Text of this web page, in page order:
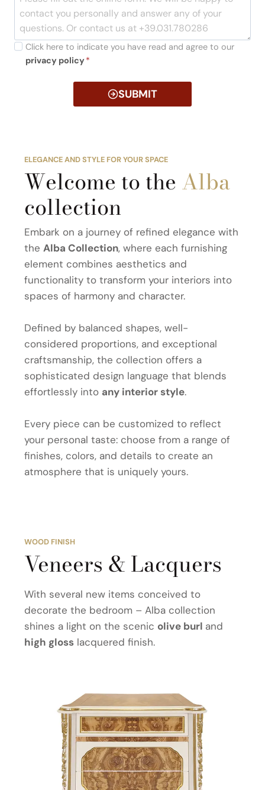
Click here to indicate you have read and agree to our
privacy policy *
SUBMIT
ELEGANCE AND STYLE FOR YOUR SPACE
Welcome to the Alba
collection
Embark on a journey of refined elegance with
the Alba Collection, where each furnishing
element combines aesthetics and
functionality to transform your interiors into
spaces of harmony and character.
Defined by balanced shapes, well-
considered proportions, and exceptional
craftsmanship, the collection offers a
sophisticated design language that blends
effortlessly into any interior style.
Every piece can be customized to reflect
your personal taste: choose from a range of
finishes, colors, and details to create an
atmosphere that is uniquely yours.
WOOD FINISH
Veneers & Lacquers
With several new items conceived to
decorate the bedroom – Alba collection
shines a light on the scenic olive burl and
high gloss lacquered finish.